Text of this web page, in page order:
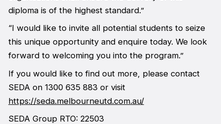
diploma is of the highest standard.”
“I would like to invite all potential students to seize
this unique opportunity and enquire today. We look
forward to welcoming you into the program.”
If you would like to find out more, please contact
SEDA on 1300 635 883 or visit
https://seda.melbourneutd.com.au/
SEDA Group RTO: 22503